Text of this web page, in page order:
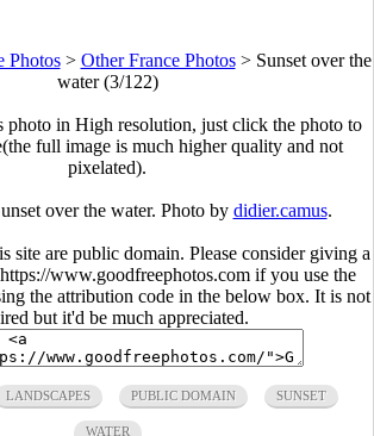
Photos> Other France Photos> Sunset over the
water (3/122)
photo in High resolution, just click the photo to
full image is much higher quality and not
pixelated).
over the water. Photo by didier.camus.
site are public domain. Please consider giving a
www.goodfreephotos.com if you use the
the attribution code in the below box. It is not
but it'd be much appreciated.
LANDSCAPES PUBLIC DOMAIN SUNSET
WATER